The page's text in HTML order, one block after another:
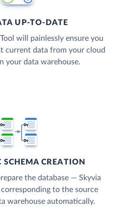
UP-TO-DATE
will painlessly ensure you
current data from your cloud
your data warehouse.
CREATION
the database — Skyvia
to the source
warehouse automatically.